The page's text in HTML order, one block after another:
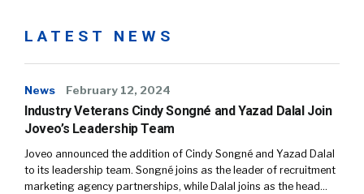
LATEST NEWS
News February 12, 2024
Industry Veterans Cindy Songné and Yazad Dalal Join
Joveo’s Leadership Team
Joveo announced the addition of Cindy Songné and Yazad Dalal
to its leadership team. Songné joins as the leader of recruitment
marketing agency partnerships, while Dalal joins as the head…